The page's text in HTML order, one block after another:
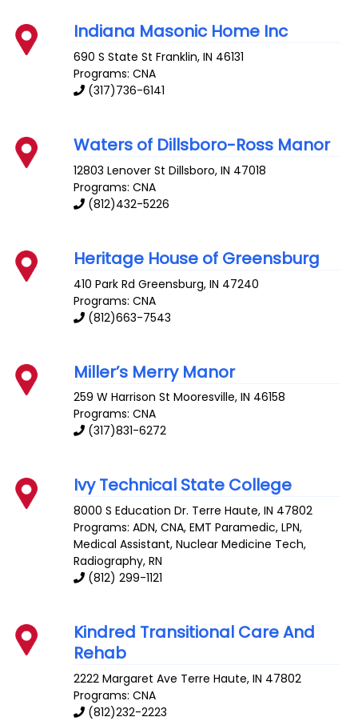
Indiana Masonic Home Inc
690 S State St Franklin,IN 46131
Programs: CNA
(317)736-6141
Waters of Dillsboro-Ross Manor
12803 Lenover St Dillsboro,IN 47018
Programs: CNA
(812)432-5226
Heritage House of Greensburg
410 Park Rd Greensburg,IN 47240
Programs: CNA
(812)663-7543
Miller’s Merry Manor
259 W Harrison St Mooresville,IN 46158
Programs: CNA
(317)831-6272
Ivy Technical State College
8000 S Education Dr. Terre Haute,IN 47802
Programs: ADN, CNA, EMT Paramedic, LPN,
Medical Assistant, Nuclear Medicine Tech,
Radiography, RN
(812) 299-1121
Kindred Transitional Care And
Rehab
2222 Margaret Ave Terre Haute,IN 47802
Programs: CNA
(812)232-2223